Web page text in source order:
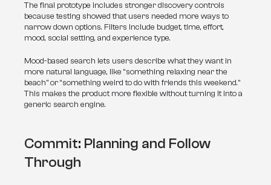
The final prototype includes stronger discovery controls
because testing showed that users needed more ways to
narrow down options. Filters include budget, time, effort,
mood, social setting, and experience type.
Mood-based search lets users describe what they want in
more natural language, like “something relaxing near the
beach” or “something weird to do with friends this weekend.”
This makes the product more flexible without turning it into a
generic search engine.
Commit: Planning and Follow
Through